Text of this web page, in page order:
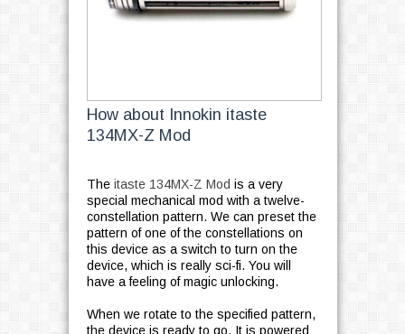
How about Innokin itaste
134MX-Z Mod
The itaste 134MX-Z Mod is a very
special mechanical mod with a twelve-
constellation pattern. We can preset the
pattern of one of the constellations on
this device as a switch to turn on the
device, which is really sci-fi. You will
have a feeling of magic unlocking.
When we rotate to the specified pattern,
the device is ready to go. It is powered